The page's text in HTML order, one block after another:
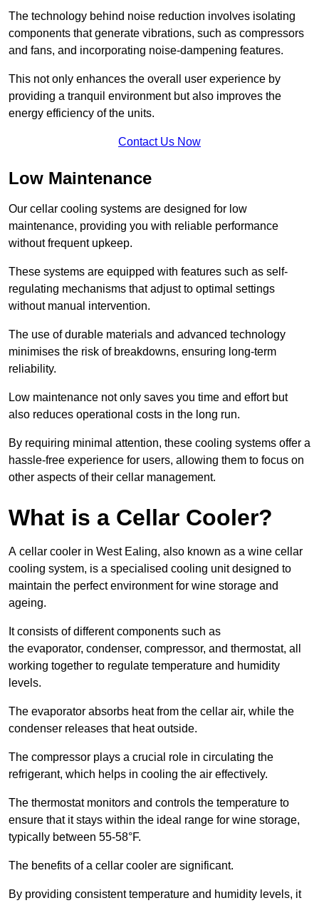
The technology behind noise reduction involves isolating
components that generate vibrations, such as compressors
and fans, and incorporating noise-dampening features.
This not only enhances the overall user experience by
providing a tranquil environment but also improves the
energy efficiency of the units.
Contact Us Now
Low Maintenance
Our cellar cooling systems are designed for low
maintenance, providing you with reliable performance
without frequent upkeep.
These systems are equipped with features such as self-
regulating mechanisms that adjust to optimal settings
without manual intervention.
The use of durable materials and advanced technology
minimises the risk of breakdowns, ensuring long-term
reliability.
Low maintenance not only saves you time and effort but
also reduces operational costs in the long run.
By requiring minimal attention, these cooling systems offer a
hassle-free experience for users, allowing them to focus on
other aspects of their cellar management.
What is a Cellar Cooler?
A cellar cooler in West Ealing, also known as a wine cellar
cooling system, is a specialised cooling unit designed to
maintain the perfect environment for wine storage and
ageing.
It consists of different components such as
the evaporator, condenser, compressor, and thermostat, all
working together to regulate temperature and humidity
levels.
The evaporator absorbs heat from the cellar air, while the
condenser releases that heat outside.
The compressor plays a crucial role in circulating the
refrigerant, which helps in cooling the air effectively.
The thermostat monitors and controls the temperature to
ensure that it stays within the ideal range for wine storage,
typically between 55-58°F.
The benefits of a cellar cooler are significant.
By providing consistent temperature and humidity levels, it